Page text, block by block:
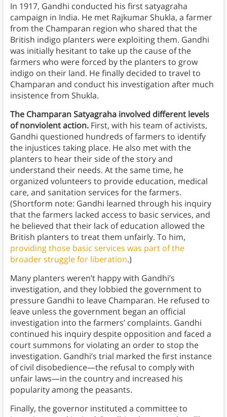
In 1917, Gandhi conducted his first satyagraha
campaign in India. He met Rajkumar Shukla, a farmer
from the Champaran region who shared that the
British indigo planters were exploiting them. Gandhi
was initially hesitant to take up the cause of the
farmers who were forced by the planters to grow
indigo on their land. He finally decided to travel to
Champaran and conduct his investigation after much
insistence from Shukla.
The Champaran Satyagraha involved different levels
of nonviolent action.First, with his team of activists,
Gandhi questioned hundreds of farmers to identify
the injustices taking place. He also met with the
planters to hear their side of the story and
understand their needs. At the same time, he
organized volunteers to provide education, medical
care, and sanitation services for the farmers.
(Shortform note: Gandhi learned through his inquiry
that the farmers lacked access to basic services, and
he believed that their lack of education allowed the
British planters to treat them unfairly. To him,
providing those basic services was part of the
broader struggle for liberation.)
Many planters weren’t happy with Gandhi’s
investigation, and they lobbied the government to
pressure Gandhi to leave Champaran. He refused to
leave unless the government began an official
investigation into the farmers’ complaints. Gandhi
continued his inquiry despite opposition and faced a
court summons for violating an order to stop the
investigation. Gandhi’s trial marked the first instance
of civil disobedience—the refusal to comply with
unfair laws—in the country and increased his
popularity among the peasants.
Finally, the governor instituted a committee to